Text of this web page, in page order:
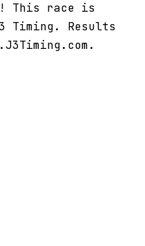
This race is
Timing. Results